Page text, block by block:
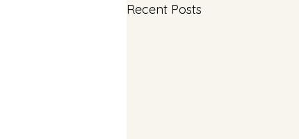
Recent Posts